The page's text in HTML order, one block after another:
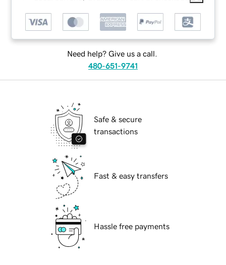
Need help? Give us a call.
480-651-9741
Safe & secure
transactions
Fast & easy transfers
Hassle free payments